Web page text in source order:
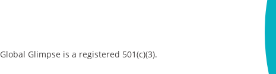
Global Glimpse is a registered 501(c)(3).